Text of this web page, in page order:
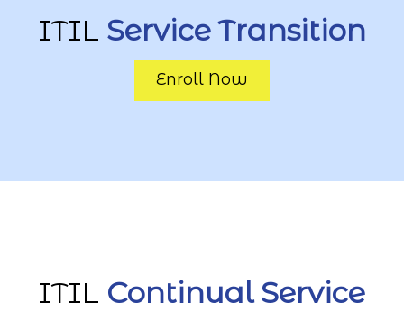
ITIL Service Transition
Enroll Now
ITIL Continual Service